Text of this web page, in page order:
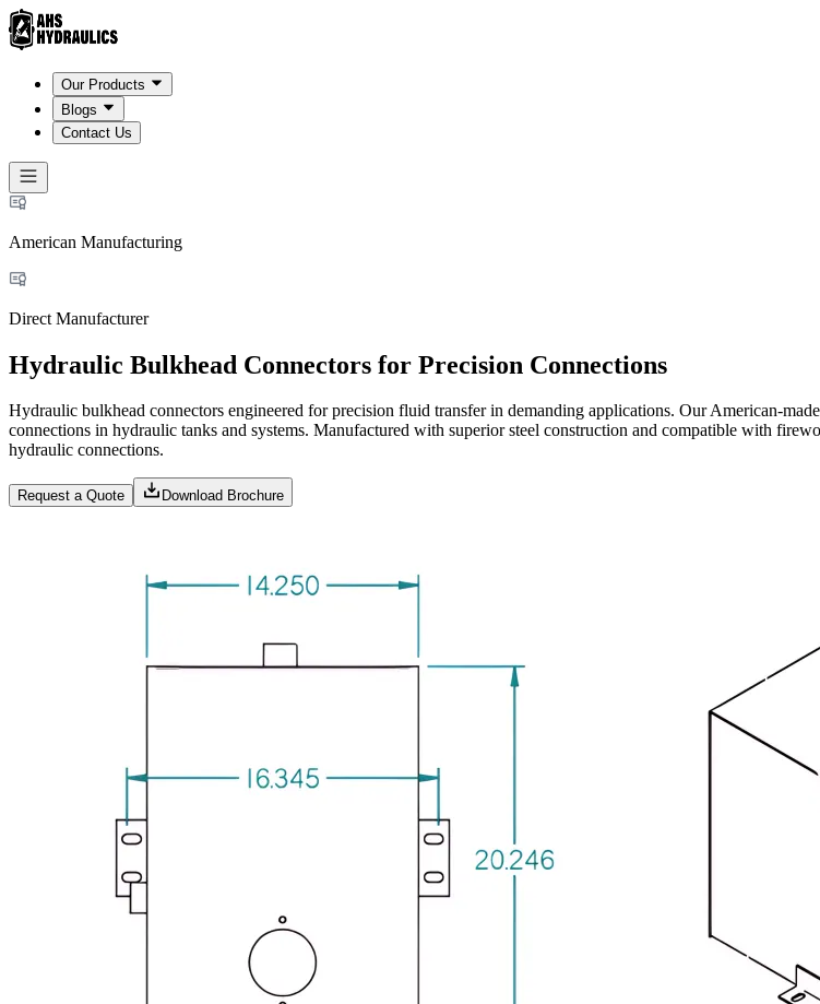
Our Products
Blogs
Contact Us
American Manufacturing
Direct Manufacturer
Hydraulic Bulkhead Connectors for Precision Connections
Hydraulic bulkhead connectors engineered for precision fluid transfer in demanding applications. Our American-
connections in hydraulic tanks and systems. Manufactured with superior steel construction and compatible with
hydraulic connections.
Request a Quote Download Brochure